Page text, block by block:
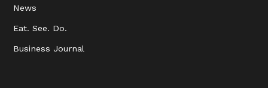
News
Eat. See. Do.
Business Journal